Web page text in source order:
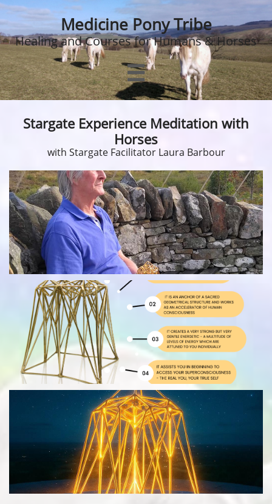
Medicine Pony Tribe
Healing and Courses for Humans & Horses

Stargate Experience Meditation with
Horses
with Stargate Facilitator Laura Barbour